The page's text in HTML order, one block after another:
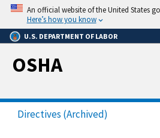
Skip
main
content
An official website of the United States
Here’s how you know
U.S. DEPARTMENT OF LABOR
OSHA
Directives (Archived)